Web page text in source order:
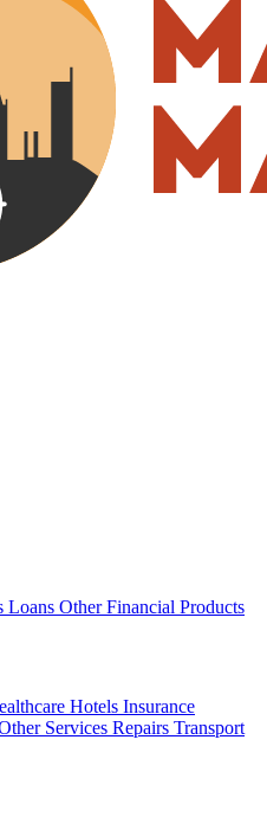
Loans Other Financial Products
Hotels Insurance
Services Repairs Transport